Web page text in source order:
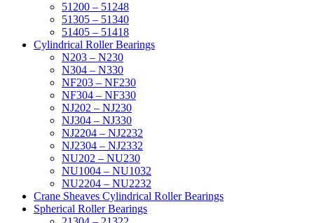
51200 – 51248
51305 – 51340
51405 – 51418
Cylindrical Roller Bearings
N203 – N230
N304 – N330
NF203 – NF230
NF304 – NF330
NJ202 – NJ230
NJ304 – NJ330
NJ2204 – NJ2232
NJ2304 – NJ2332
NU202 – NU230
NU1004 – NU1032
NU2204 – NU2232
Crane Sheaves Cylindrical Roller Bearings
Spherical Roller Bearings